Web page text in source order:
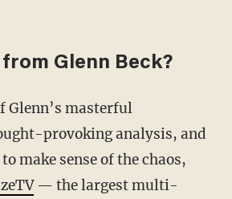
Glenn Beck?
provoking analysis, and
make sense of the chaos,
— the largest multi-